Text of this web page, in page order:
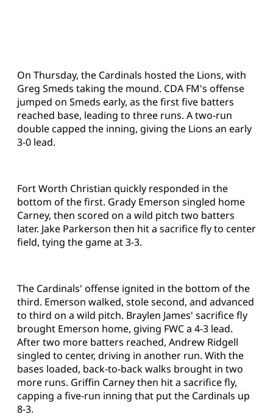
On Thursday, the Cardinals hosted the Lions, with
Greg Smeds taking the mound. CDA FM's offense
jumped on Smeds early, as the first five batters
reached base, leading to three runs. A two-run
double capped the inning, giving the Lions an early
3-0 lead.
Fort Worth Christian quickly responded in the
bottom of the first. Grady Emerson singled home
Carney, then scored on a wild pitch two batters
later. Jake Parkerson then hit a sacrifice fly to center
field, tying the game at 3-3.
The Cardinals' offense ignited in the bottom of the
third. Emerson walked, stole second, and advanced
to third on a wild pitch. Braylen James' sacrifice fly
brought Emerson home, giving FWC a 4-3 lead.
After two more batters reached, Andrew Ridgell
singled to center, driving in another run. With the
bases loaded, back-to-back walks brought in two
more runs. Griffin Carney then hit a sacrifice fly,
capping a five-run inning that put the Cardinals up
8-3.